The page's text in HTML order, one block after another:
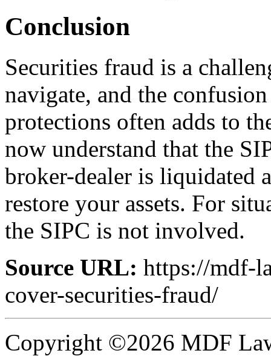
Conclusion
Securities fraud is a
navigate, and the
protections often adds to
now understand that the
broker-dealer is liquidated
restore your assets. For
the SIPC is not involved.
Source URL: https://mdf-
cover-securities-fraud/
Copyright ©2026 MDF